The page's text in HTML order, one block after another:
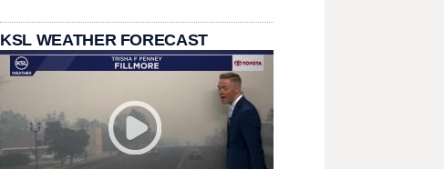
KSL WEATHER FORECAST